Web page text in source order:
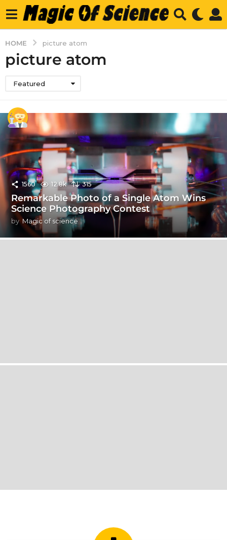
HOME picture atom
picture atom
Featured
1560 12.8k 315
Remarkable Photo of a Single Atom Wins
Science Photography Contest
by Magic of science